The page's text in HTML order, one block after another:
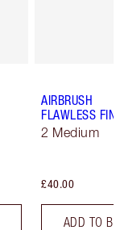
AIRBRUSH
FLAWLESS
2 Medium
£40.00
ADD TO